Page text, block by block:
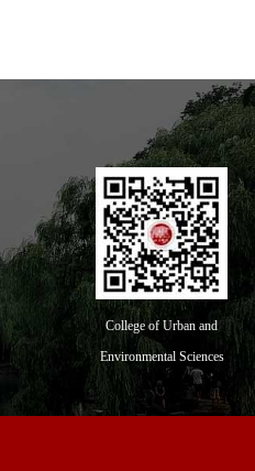
College of Urban and
Environmental Sciences